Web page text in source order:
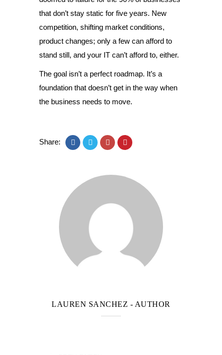
that don’t stay static for five years. New
competition, shifting market conditions,
product changes; only a few can afford to
stand still, and your IT can’t afford to, either.
The goal isn’t a perfect roadmap. It’s a
foundation that doesn’t get in the way when
the business needs to move.
Share:
LAUREN SANCHEZ - AUTHOR